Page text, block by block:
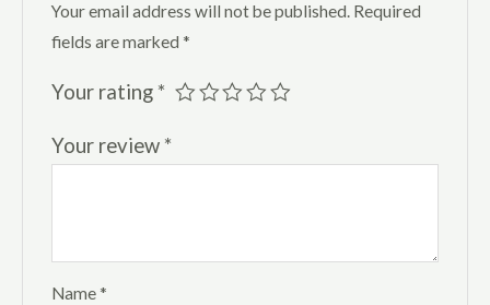
Your email address will not be published. Required
fields are marked *
Your rating *
Your review *
Name *